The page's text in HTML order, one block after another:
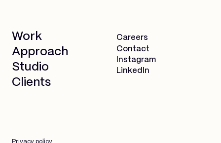
Work
Approach
Studio
Clients
Careers
Contact
Instagram
LinkedIn
Privacy policy